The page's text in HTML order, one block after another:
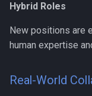
Hybrid Roles
New positions are
human expertise
Real-World